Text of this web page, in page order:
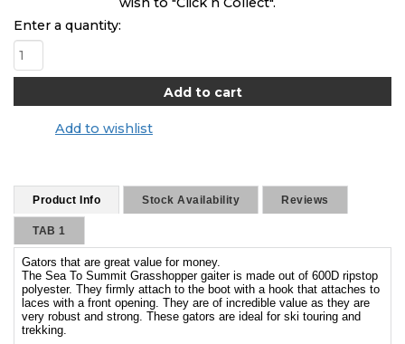
Enter a quantity:
Add to wishlist
Product Info Stock Availability Reviews
TAB 1
Gators that are great value for money.
The Sea To Summit Grasshopper gaiter is made out of 600D ripstop
polyester. They firmly attach to the boot with a hook that attaches to
laces with a front opening. They are of incredible value as they are
very robust and strong. These gators are ideal for ski touring and
trekking.